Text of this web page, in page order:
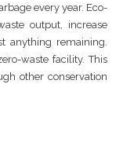
every year. Eco-
output, increase
anything remaining.
waste facility. This
other conservation